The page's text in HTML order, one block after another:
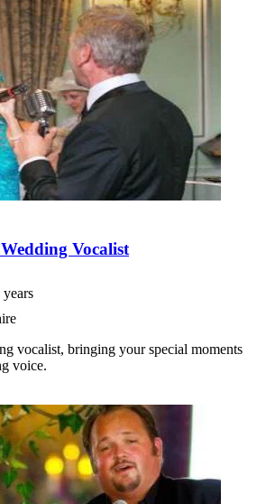
Vocalist
vocalist, bringing your special moments
voice.